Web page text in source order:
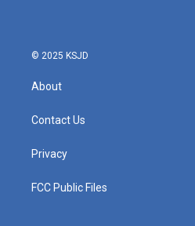
© 2025 KSJD
About
Contact Us
Privacy
FCC Public Files